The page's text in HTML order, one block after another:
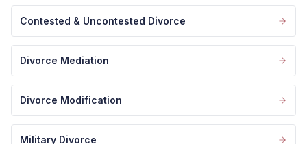
Contested & Uncontested Divorce
Divorce Mediation
Divorce Modification
Military Divorce